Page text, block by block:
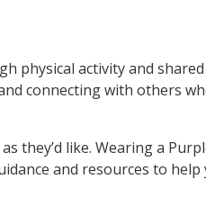
physical activity and shared
connecting with others
they’d like. Wearing a
and resources to help